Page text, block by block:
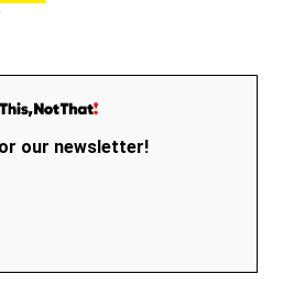
our newsletter!